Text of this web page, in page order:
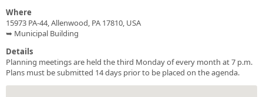
Where
15973 PA-44, Allenwood, PA 17810, USA
➥ Municipal Building
Details
Planning meetings are held the third Monday of every month at 7 p.m.
Plans must be submitted 14 days prior to be placed on the agenda.